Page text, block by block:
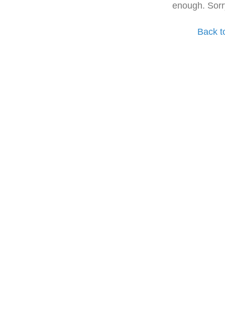
enough.
Back